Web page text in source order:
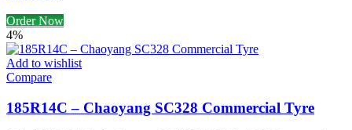
Order Now
4%
Add to wishlist
Compare
185R14C – Chaoyang SC328 Commercial Tyre